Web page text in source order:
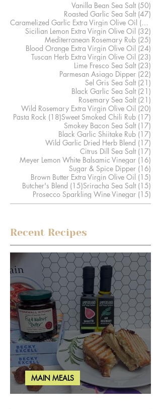
Vanilla Bean Sea Salt (50)
Roasted Garlic Sea Salt (47)
Caramelized Garlic Extra Virgin Olive Oil (41)
Sicilian Lemon Extra Virgin Olive Oil (32)
Mediterranean Rosemary Rub (25)
Blood Orange Extra Virgin Olive Oil (24)
Tuscan Herb Extra Virgin Olive Oil (23)
Lime Fresco Sea Salt (23)
Parmesan Asiago Dipper (22)
Sel Gris Sea Salt (21)
Black Garlic Sea Salt (21)
Rosemary Sea Salt (21)
Wild Rosemary Extra Virgin Olive Oil (20)
Pasta Rock (18)18 posts
Sweet Smoked Chili Rub (17)
Smokey Bacon Sea Salt (17)
Black Garlic Shiitake Rub (17)
Wild Garlic Dried Herb Blend (17)
Citrus Dill Sea Salt (17)
Meyer Lemon White Balsamic Vinegar (16)
Sugar & Spice Dipper (16)
Brown Butter Extra Virgin Olive Oil (15)
Butcher's Blend (15)15 posts
Sriracha Sea Salt (15)
Prosecco Sparkling Wine Vinegar (15)
Recent Recipes
Rosemary & Fig Grilled Cheese
MAIN MEALS